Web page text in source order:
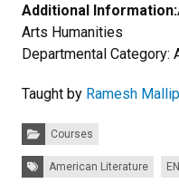
Additional Information:
Arts Humanities
Departmental Category:
Taught by Ramesh
Categories:
Courses
Tags:American Literature